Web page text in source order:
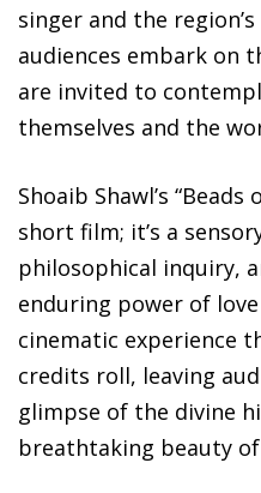
singer and the
audiences embark on
are invited to
themselves and the
Shoaib Shawl’s
short film; it’s a
philosophical inquiry,
enduring power of
cinematic experience
credits roll, leaving
glimpse of the divine
breathtaking beauty